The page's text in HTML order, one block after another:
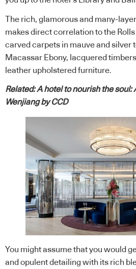
The rich, glamorous and many-
makes direct correlation to the
carved carpets in mauve and silver
Macassar Ebony, lacquered
leather upholstered furniture.
Related:A hotel to nourish the soul:
Wenjiang by CCD
You might assume that you would
and opulent detailing with its rich